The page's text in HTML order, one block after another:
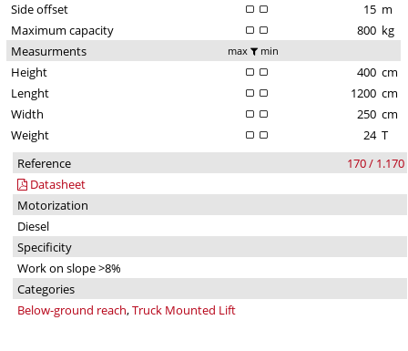
Side offset
15 m
Maximum capacity
800 kg
Measurments
max min
Height 400 cm
Lenght
1200 cm
Width
250 cm
Weight
24 T
Reference
170 / 1.170
Datasheet
Motorization
Diesel
Specificity
Work on slope >8%
Categories
Below-ground reach,Truck Mounted Lift